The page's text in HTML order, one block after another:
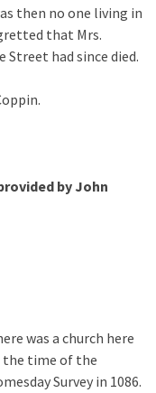
then no one living in
that Mrs.
Street had since died.
by John
was a church here
time of the
Survey in 1086.